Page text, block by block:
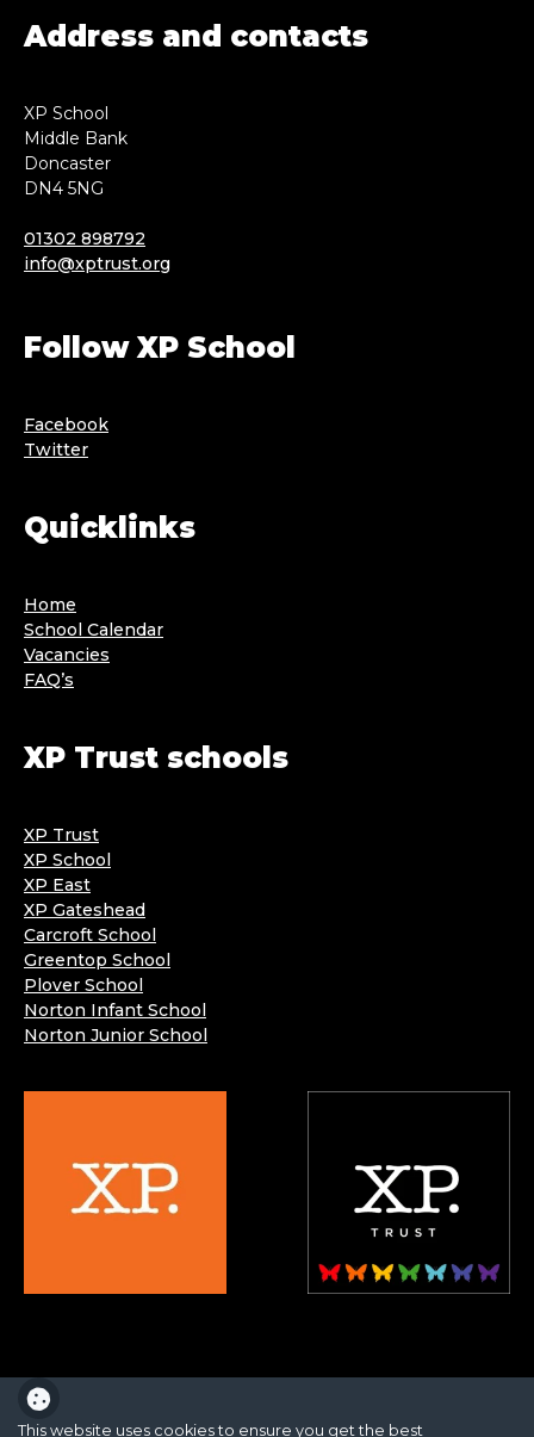
This website uses cookies to ensure you get the best
Address and contacts
XP School
Middle Bank
Doncaster
DN4 5NG
01302 898792
info@xptrust.org
Follow XP School
Facebook
Twitter
Quicklinks
Home
School Calendar
Vacancies
FAQ’s
XP Trust schools
XP Trust
XP School
XP East
XP Gateshead
Carcroft School
Greentop School
Plover School
Norton Infant School
Norton Junior School
XP School is part of the XP School Trust.